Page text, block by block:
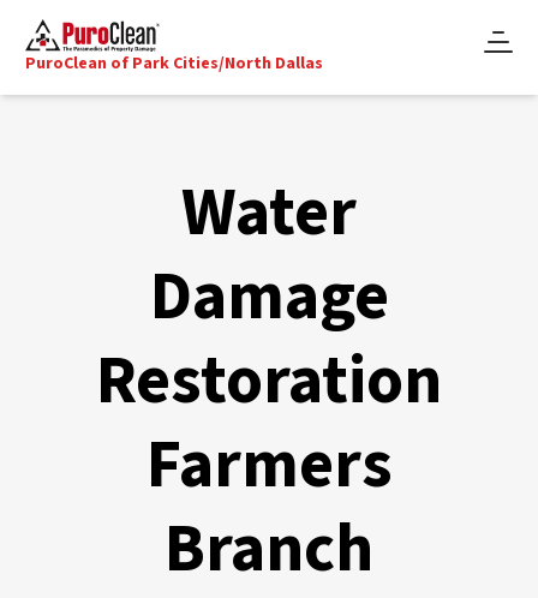
PuroClean of Park Cities/North Dallas
Water
Damage
Restoration
Farmers
Branch